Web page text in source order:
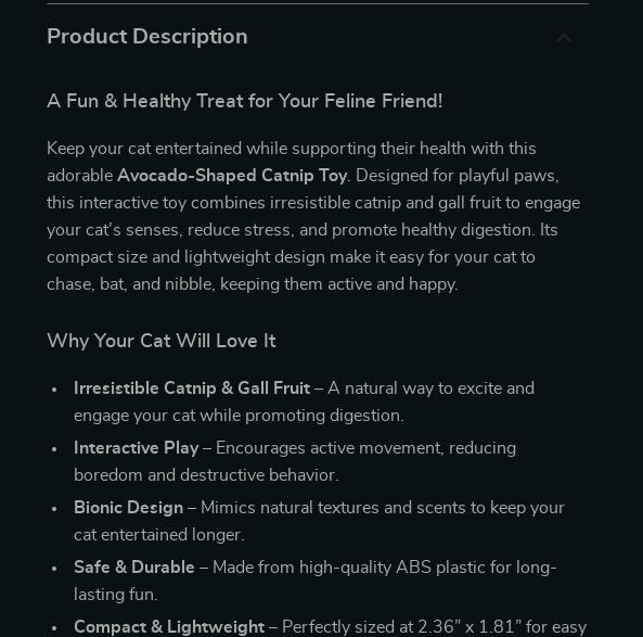
Product Description
A Fun & Healthy Treat for Your Feline Friend!
Keep your cat entertained while supporting their health with this
adorableAvocado-Shaped Catnip Toy. Designed for playful paws,
this interactive toy combines irresistible catnip and gall fruit to engage
your cat’s senses, reduce stress, and promote healthy digestion. Its
compact size and lightweight design make it easy for your cat to
chase, bat, and nibble, keeping them active and happy.
Why Your Cat Will Love It
Irresistible Catnip & Gall Fruit – A natural way to excite and
engage your cat while promoting digestion.
Interactive Play– Encourages active movement, reducing
boredom and destructive behavior.
Bionic Design – Mimics natural textures and scents to keep your
cat entertained longer.
Safe & Durable – Made from high-quality ABS plastic for long-
lasting fun.
Compact & Lightweight – Perfectly sized at 2.36” x 1.81” for easy